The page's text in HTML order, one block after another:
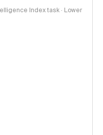
Index task · Lower